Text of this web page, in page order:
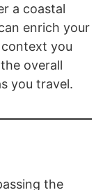
a coastal
enrich your
you
overall
you travel.
the